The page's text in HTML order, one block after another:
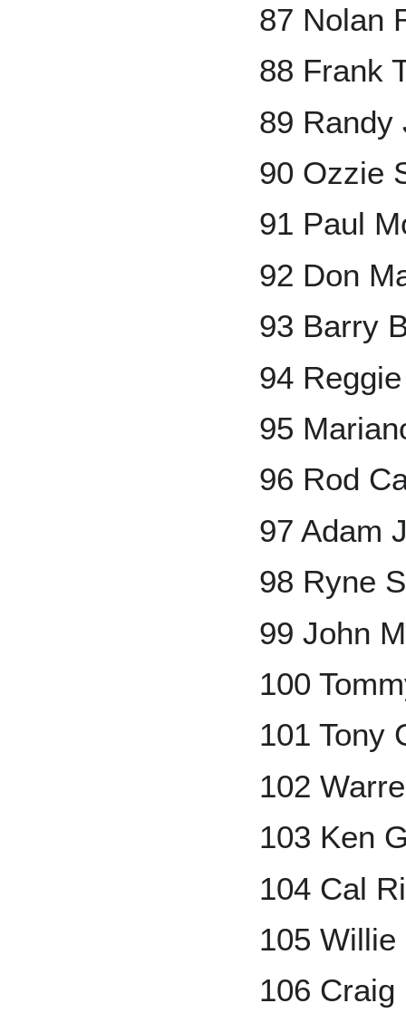
87 Nolan
88 Frank
89 Randy
90 Ozzie
91 Paul
92 Don
93 Barry
94
95
96 Rod
97 Adam
98 Ryne
99 John
100
101 Tony
102
103 Ken
104 Cal
105
106 Craig